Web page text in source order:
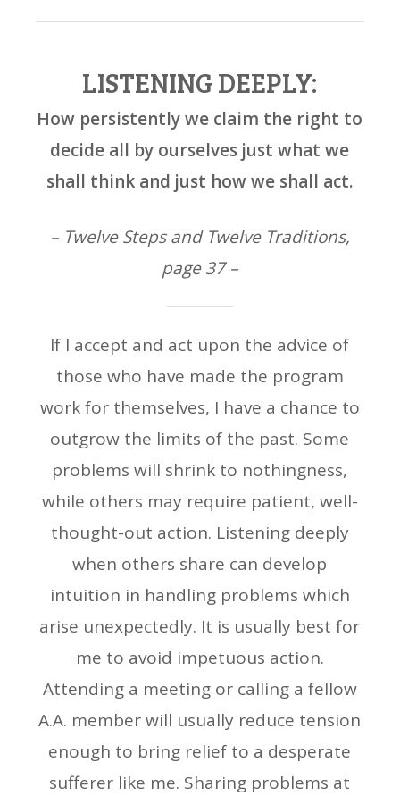
LISTENING DEEPLY:
How persistently we claim the right to
decide all by ourselves just what we
shall think and just how we shall act.
– Twelve Steps and Twelve Traditions,
page 37 –
If I accept and act upon the advice of
those who have made the program
work for themselves, I have a chance to
outgrow the limits of the past. Some
problems will shrink to nothingness,
while others may require patient, well-
thought-out action. Listening deeply
when others share can develop
intuition in handling problems which
arise unexpectedly. It is usually best for
me to avoid impetuous action.
Attending a meeting or calling a fellow
A.A. member will usually reduce tension
enough to bring relief to a desperate
sufferer like me. Sharing problems at